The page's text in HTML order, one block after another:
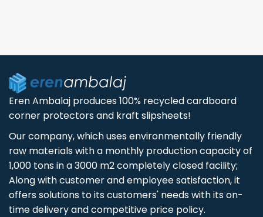
Eren Ambalaj produces 100% recycled cardboard
corner protectors and kraft slipsheets!
Our company, which uses environmentally friendly
raw materials with a monthly production capacity of
1,000 tons in a 3000 m2 completely closed facility;
Along with customer and employee satisfaction, it
offers solutions to its customers' needs with its on-
time delivery and competitive price policy.